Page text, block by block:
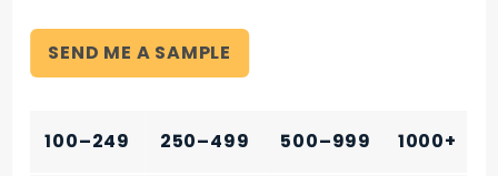
SEND ME A SAMPLE
100–249 250–499 500–999 1000+